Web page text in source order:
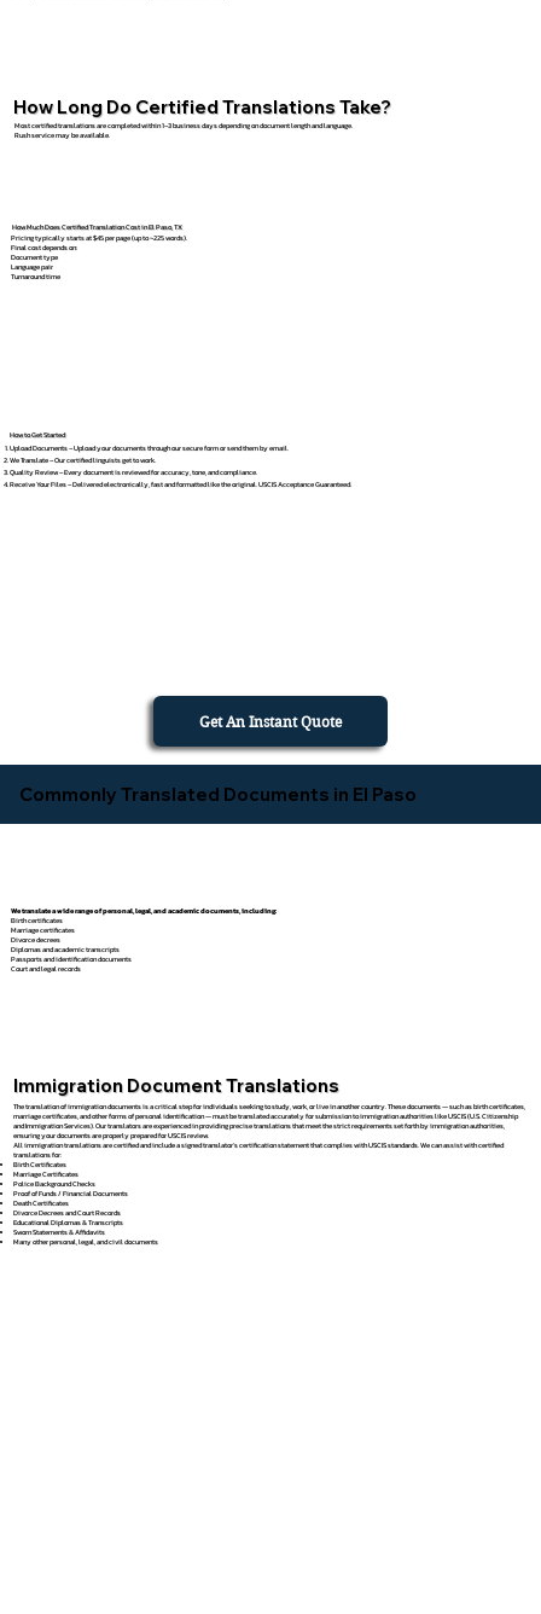
How Long Do Certified Translations Take?
Most certified translations are completed within 1–3 business days depending on document length and language.
Rush service may be available.
How Much Does Certified Translation Cost in El Paso, TX
Pricing typically starts at $45 per page (up to ~225 words).
Final cost depends on:
Document type
Language pair
Turnaround time
How to Get Started
Upload Documents – Upload your documents through our secure form or send them by email.
We Translate – Our certified linguists get to work.
Quality Review – Every document is reviewed for accuracy, tone, and compliance.
Receive Your Files – Delivered electronically, fast and formatted like the original. USCIS Acceptance Guaranteed.
Get An Instant Quote
Commonly Translated Documents in El Paso
We translate a wide range of personal, legal, and academic documents, including:
Birth certificates
Marriage certificates
Divorce decrees
Diplomas and academic transcripts
Passports and identification documents
Court and legal records
Immigration Document Translations
The translation of immigration documents is a critical step for individuals seeking to study, work, or live in another country. These documents — such as birth certificates,
marriage certificates, and other forms of personal identification — must be translated accurately for submission to immigration authorities like USCIS (U.S. Citizenship
and Immigration Services). Our translators are experienced in providing precise translations that meet the strict requirements set forth by immigration authorities,
ensuring your documents are properly prepared for USCIS review.
All immigration translations are certified and include a signed translator’s certification statement that complies with USCIS standards. We can assist with certified
translations for:
Birth Certificates
Marriage Certificates
Police Background Checks
Proof of Funds / Financial Documents
Death Certificates
Divorce Decrees and Court Records
Educational Diplomas & Transcripts
Sworn Statements & Affidavits
Many other personal, legal, and civil documents